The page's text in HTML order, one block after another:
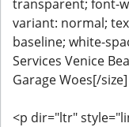
transparent; font-
variant: normal;
baseline; white-
Services Venice
Garage Woes[/size]
<p dir="ltr"